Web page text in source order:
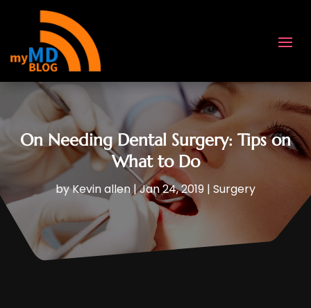
On Needing Dental Surgery: Tips on
What to Do
byKevin allen|Jan 24, 2019 | Surgery